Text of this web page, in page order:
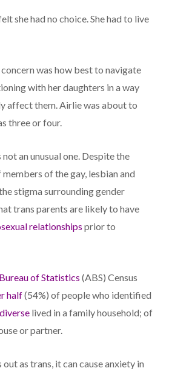
she had no choice. She had to live
was how best to navigate
with her daughters in a way
affect them. Airlie was about to
three or four.
an unusual one. Despite the
of the gay, lesbian and
stigma surrounding gender
trans parents are likely to have
relationships prior to
of Statistics (ABS) Census
half(54%) of people who identified
lived in a family household; of
or partner.
as trans, it can cause anxiety in